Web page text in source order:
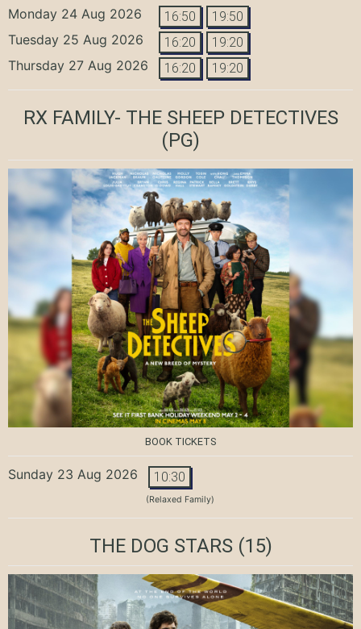
Monday 24 Aug 2026 16:50 19:50
Tuesday 25 Aug 2026 16:20 19:20
Thursday 27 Aug 2026 16:20 19:20
RX FAMILY- THE SHEEP DETECTIVES
(PG)
BOOK TICKETS
Sunday 23 Aug 2026 10:30
(Relaxed Family)
THE DOG STARS(15)